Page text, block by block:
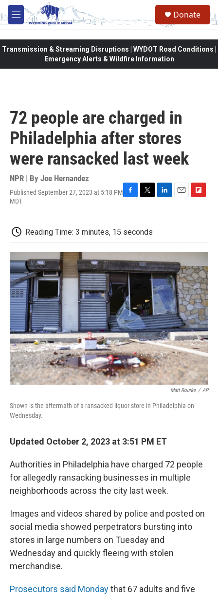
Skip to main content
M
e
Donate
Transmission & Streaming Disruptions | WYDOT Road Conditions |
Emergency Alerts & Wildfire Information
72 people are charged in
Philadelphia after stores
were ransacked last week
NPR | By Joe Hernandez
Published September 27, 2023 at 5:18 PM
MDT
F
b
o
o
k
T
t
e
r
L
d
I
n
E
F
o
a
d
Reading Time: 3 minutes, 15 seconds
Matt Rourke / AP
Shown is the aftermath of a ransacked liquor store in Philadelphia on
Wednesday.
Updated October 2, 2023 at 3:51 PM ET
Authorities in Philadelphia have charged 72 people
for allegedly ransacking businesses in multiple
neighborhoods across the city last week.
Images and videos shared by police and posted on
social media showed perpetrators bursting into
stores in large numbers on Tuesday and
Wednesday and quickly fleeing with stolen
merchandise.
Prosecutors said Mondaythat 67 adults and five